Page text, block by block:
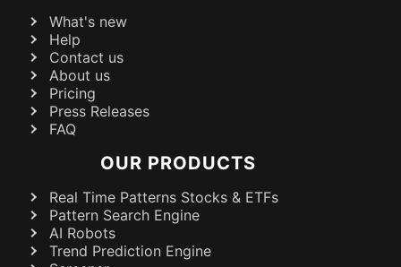
What's new
Help
Contact us
About us
Pricing
Press Releases
FAQ
OUR PRODUCTS
Real Time Patterns Stocks & ETFs
Pattern Search Engine
AI Robots
Trend Prediction Engine